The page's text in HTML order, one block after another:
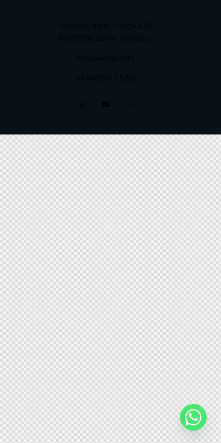
785 15h Street, Office 478,
De 81566, Berlin, Germany
info@email.com
+1 840 841 25 69